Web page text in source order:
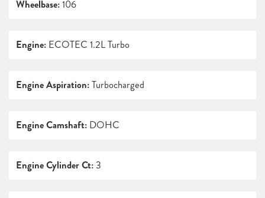
Wheelbase:106
Engine: ECOTEC 1.2L Turbo
Engine Aspiration:Turbocharged
Engine Camshaft: DOHC
Engine Cylinder Ct:3